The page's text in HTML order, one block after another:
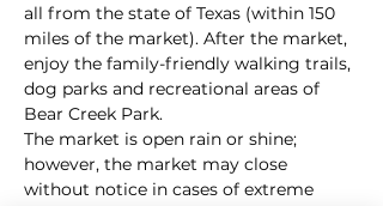
all from the state of Texas (within 150
miles of the market). After the market,
enjoy the family-friendly walking trails,
dog parks and recreational areas of
Bear Creek Park.
The market is open rain or shine;
however, the market may close
without notice in cases of extreme